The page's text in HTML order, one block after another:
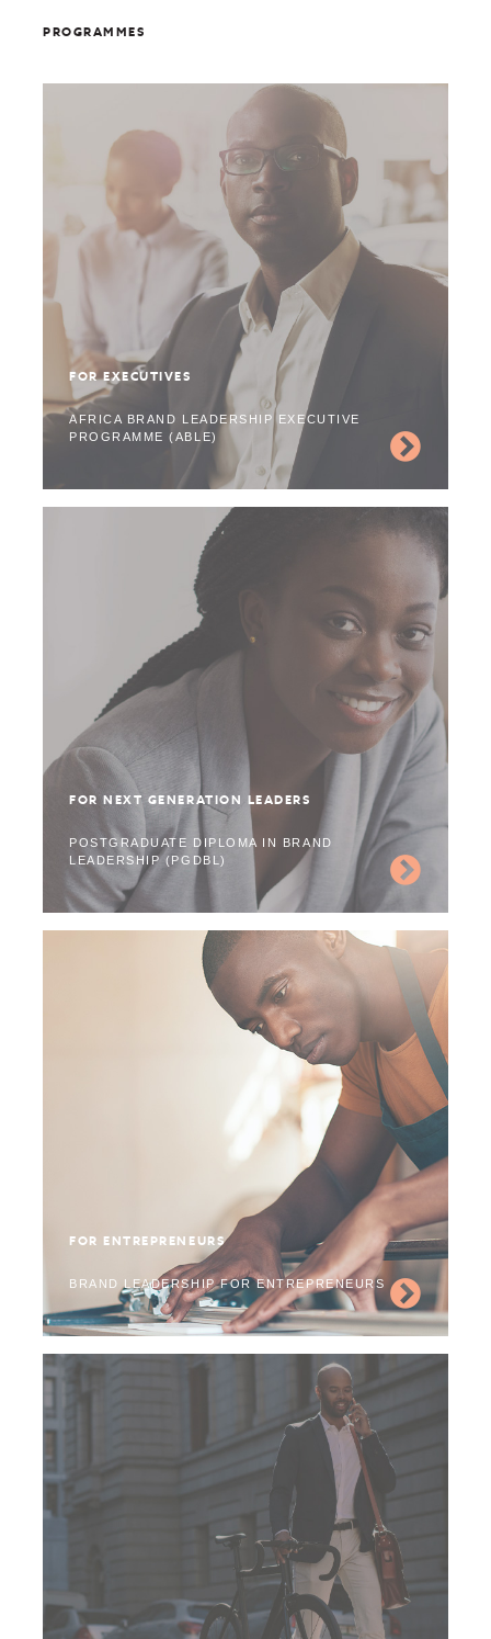
PROGRAMMES
FOR EXECUTIVES
AFRICA BRAND LEADERSHIP EXECUTIVE
PROGRAMME (ABLE)
FOR NEXT GENERATION LEADERS
POSTGRADUATE DIPLOMA IN BRAND
LEADERSHIP (PGDBL)
FOR ENTREPRENEURS
BRAND LEADERSHIP FOR ENTREPRENEURS